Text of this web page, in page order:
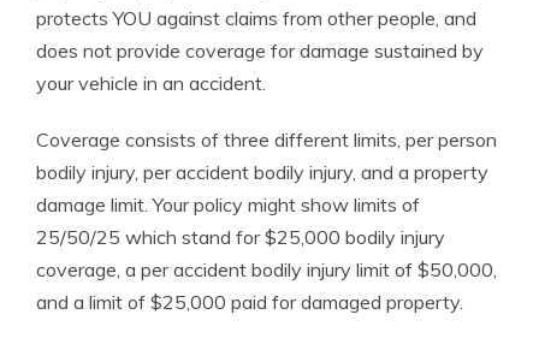
protects YOU against claims from other people, and
does not provide coverage for damage sustained by
your vehicle in an accident.
Coverage consists of three different limits, per person
bodily injury, per accident bodily injury, and a property
damage limit. Your policy might show limits of
25/50/25 which stand for $25,000 bodily injury
coverage, a per accident bodily injury limit of $50,000,
and a limit of $25,000 paid for damaged property.